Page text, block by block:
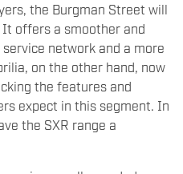
the Burgman Street will
offers a smoother and
network and a more
on the other hand, now
the features and
expect in this segment. In
the SXR range a